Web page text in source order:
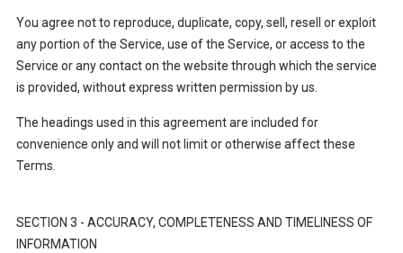
You agree not to reproduce, duplicate, copy, sell, resell or exploit
any portion of the Service, use of the Service, or access to the
Service or any contact on the website through which the service
is provided, without express written permission by us.
The headings used in this agreement are included for
convenience only and will not limit or otherwise affect these
Terms.
SECTION 3 - ACCURACY, COMPLETENESS AND TIMELINESS OF
INFORMATION